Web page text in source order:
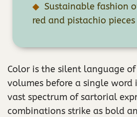
Sustainable fashion
red and pistachio pieces
Color is the silent language
volumes before a single word
vast spectrum of sartorial
combinations strike as bold